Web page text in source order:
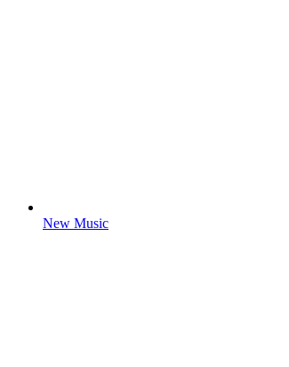
New Music